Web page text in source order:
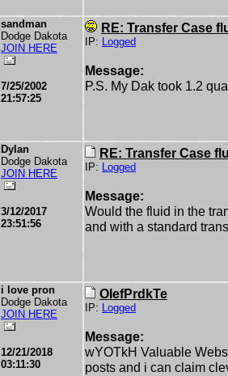
sandman
Dodge Dakota
JOIN HERE
7/25/2002
21:57:25
RE: Transfer Case
IP: Logged
Message:
P.S. My Dak took 1.2
Dylan
Dodge Dakota
JOIN HERE
3/12/2017
23:51:56
RE: Transfer Case
IP: Logged
Message:
Would the fluid in the
and with a standard
i love pron
Dodge Dakota
JOIN HERE
12/21/2018
03:11:30
OIefPrdkTe
IP: Logged
Message:
wYOTkH Valuable
posts and i can claim